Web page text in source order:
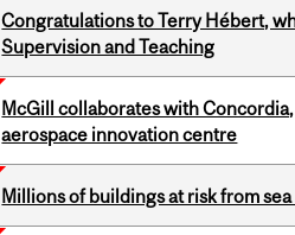
Congratulations to Terry Hébert,
Supervision and Teaching
McGill collaborates with
aerospace innovation centre
Millions of buildings at risk from